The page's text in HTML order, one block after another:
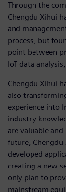
Through the
Chengdu Xihui
and
process, but
point between
IoT data
Chengdu Xihui
also
experience into
industry
are valuable
future, Chengdu
developed
creating a new
only plan to
mainstream